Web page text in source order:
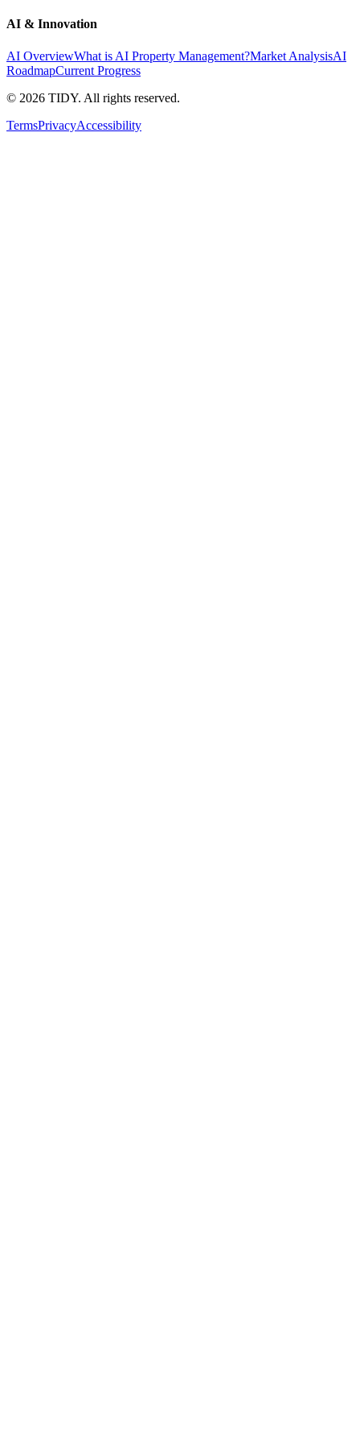
AI & Innovation
AI OverviewWhat is AI Property Management?Market AnalysisAI
RoadmapCurrent Progress
© 2026 TIDY. All rights reserved.
TermsPrivacyAccessibility